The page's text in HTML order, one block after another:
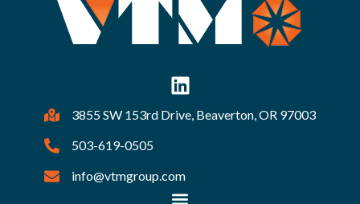
3855 SW 153rd Drive, Beaverton, OR 97003
503-619-0505
info@vtmgroup.com